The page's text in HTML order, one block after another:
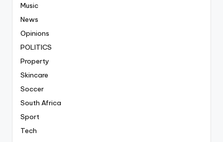
Music
News
Opinions
POLITICS
Property
Skincare
Soccer
South Africa
Sport
Tech